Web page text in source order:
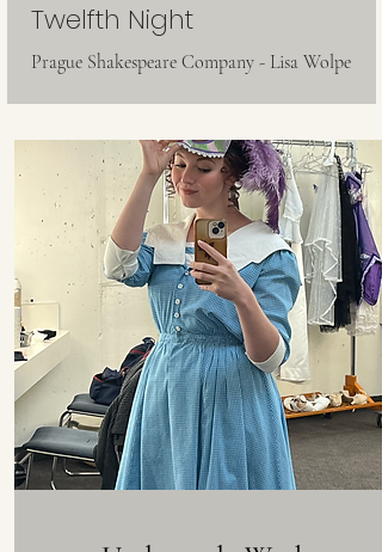
Twelfth Night
Prague Shakespeare Company - Lisa Wolpe